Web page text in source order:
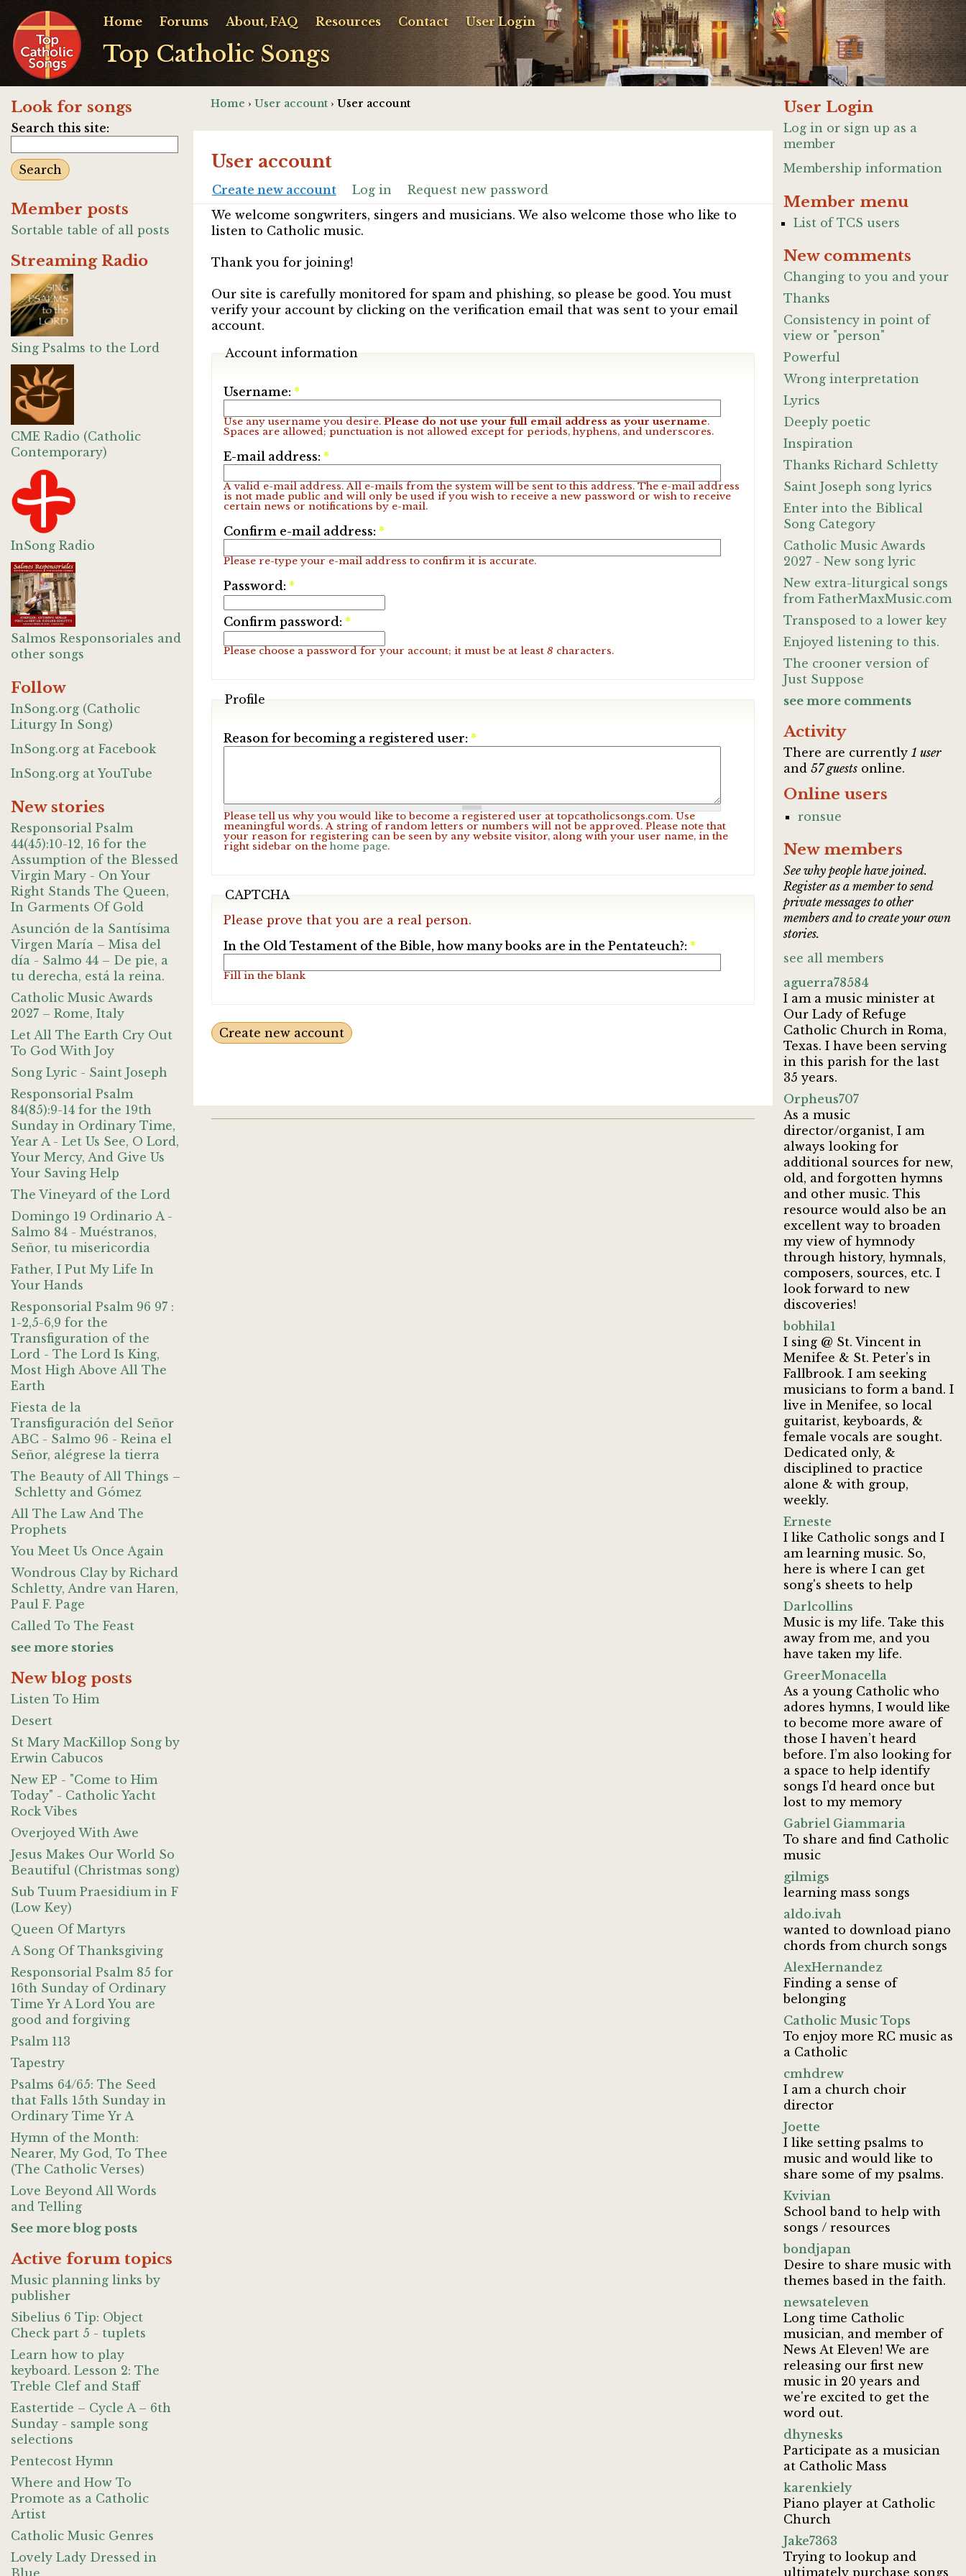
Top Catholic Songs
Home Forums About, FAQ Resources Contact User Login
Look for songs
Search this site:
Member posts
Sortable table of all posts
Streaming Radio
Sing Psalms to the Lord
CME Radio (Catholic
Contemporary)
InSong Radio
Salmos Responsoriales and
other songs
Follow
InSong.org (Catholic
Liturgy In Song)
InSong.org at Facebook
InSong.org at YouTube
New stories
Responsorial Psalm
44(45):10-12, 16 for the
Assumption of the Blessed
Virgin Mary - On Your
Right Stands The Queen,
In Garments Of Gold
Asunción de la Santísima
Virgen María – Misa del
día - Salmo 44 – De pie, a
tu derecha, está la reina.
Catholic Music Awards
2027 – Rome, Italy
Let All The Earth Cry Out
To God With Joy
Song Lyric - Saint Joseph
Responsorial Psalm
84(85):9-14 for the 19th
Sunday in Ordinary Time,
Year A - Let Us See, O Lord,
Your Mercy, And Give Us
Your Saving Help
The Vineyard of the Lord
Domingo 19 Ordinario A -
Salmo 84 - Muéstranos,
Señor, tu misericordia
Father, I Put My Life In
Your Hands
Responsorial Psalm 96 97 :
1-2,5-6,9 for the
Transfiguration of the
Lord - The Lord Is King,
Most High Above All The
Earth
Fiesta de la
Transfiguración del Señor
ABC - Salmo 96 - Reina el
Señor, alégrese la tierra
The Beauty of All Things –
Schletty and Gómez
All The Law And The
Prophets
You Meet Us Once Again
Wondrous Clay by Richard
Schletty, Andre van Haren,
Paul F. Page
Called To The Feast
see more stories
New blog posts
Listen To Him
Desert
St Mary MacKillop Song by
Erwin Cabucos
New EP - "Come to Him
Today" - Catholic Yacht
Rock Vibes
Overjoyed With Awe
Jesus Makes Our World So
Beautiful (Christmas song)
Sub Tuum Praesidium in F
(Low Key)
Queen Of Martyrs
A Song Of Thanksgiving
Responsorial Psalm 85 for
16th Sunday of Ordinary
Time Yr A Lord You are
good and forgiving
Psalm 113
Tapestry
Psalms 64/65: The Seed
that Falls 15th Sunday in
Ordinary Time Yr A
Hymn of the Month:
Nearer, My God, To Thee
(The Catholic Verses)
Love Beyond All Words
and Telling
See more blog posts
Active forum topics
Music planning links by
publisher
Sibelius 6 Tip: Object
Check part 5 - tuplets
Learn how to play
keyboard. Lesson 2: The
Treble Clef and Staff
Eastertide – Cycle A – 6th
Sunday - sample song
selections
Pentecost Hymn
Where and How To
Promote as a Catholic
Artist
Catholic Music Genres
Lovely Lady Dressed in
Blue
Home › User account› User account
User account
Create new account Log in
Request new password
We welcome songwriters, singers and musicians. We also welcome those who like to
listen to Catholic music.
Thank you for joining!
Our site is carefully monitored for spam and phishing, so please be good. You must
verify your account by clicking on the verification email that was sent to your email
account.
Account information
Username: *
Use any username you desire. Please do not use your full email address as your username.
Spaces are allowed; punctuation is not allowed except for periods, hyphens, and underscores.
E-mail address: *
A valid e-mail address. All e-mails from the system will be sent to this address. The e-mail address
is not made public and will only be used if you wish to receive a new password or wish to receive
certain news or notifications by e-mail.
Confirm e-mail address: *
Please re-type your e-mail address to confirm it is accurate.
Password: *
Confirm password: *
Please choose a password for your account; it must be at least 8 characters.
Profile
Reason for becoming a registered user: *
Please tell us why you would like to become a registered user at topcatholicsongs.com. Use
meaningful words. A string of random letters or numbers will not be approved. Please note that
your reason for registering can be seen by any website visitor, along with your user name, in the
right sidebar on thehome page.
CAPTCHA
Please prove that you are a real person.
In the Old Testament of the Bible, how many books are in the Pentateuch?: *
Fill in the blank
User Login
Log in or sign up as a
member
Membership information
Member menu
List of TCS users
New comments
Changing to you and your
Thanks
Consistency in point of
view or "person"
Powerful
Wrong interpretation
Lyrics
Deeply poetic
Inspiration
Thanks Richard Schletty
Saint Joseph song lyrics
Enter into the Biblical
Song Category
Catholic Music Awards
2027 - New song lyric
New extra-liturgical songs
from FatherMaxMusic.com
Transposed to a lower key
Enjoyed listening to this.
The crooner version of
Just Suppose
see more comments
Activity
There are currently1 user
and57 guests online.
Online users
ronsue
New members
See why people have joined.
Register as a member to send
private messages to other
members and to create your own
stories.
see all members
aguerra78584
I am a music minister at
Our Lady of Refuge
Catholic Church in Roma,
Texas. I have been serving
in this parish for the last
35 years.
Orpheus707
As a music
director/organist, I am
always looking for
additional sources for new,
old, and forgotten hymns
and other music. This
resource would also be an
excellent way to broaden
my view of hymnody
through history, hymnals,
composers, sources, etc. I
look forward to new
discoveries!
bobhila1
I sing @ St. Vincent in
Menifee & St. Peter's in
Fallbrook. I am seeking
musicians to form a band. I
live in Menifee, so local
guitarist, keyboards, &
female vocals are sought.
Dedicated only, &
disciplined to practice
alone & with group,
weekly.
Erneste
I like Catholic songs and I
am learning music. So,
here is where I can get
song's sheets to help
Darlcollins
Music is my life. Take this
away from me, and you
have taken my life.
GreerMonacella
As a young Catholic who
adores hymns, I would like
to become more aware of
those I haven’t heard
before. I’m also looking for
a space to help identify
songs I’d heard once but
lost to my memory
Gabriel Giammaria
To share and find Catholic
music
gilmigs
learning mass songs
aldo.ivah
wanted to download piano
chords from church songs
AlexHernandez
Finding a sense of
belonging
Catholic Music Tops
To enjoy more RC music as
a Catholic
cmhdrew
I am a church choir
director
Joette
I like setting psalms to
music and would like to
share some of my psalms.
Kvivian
School band to help with
songs / resources
bondjapan
Desire to share music with
themes based in the faith.
newsateleven
Long time Catholic
musician, and member of
News At Eleven! We are
releasing our first new
music in 20 years and
we're excited to get the
word out.
dhynesks
Participate as a musician
at Catholic Mass
karenkiely
Piano player at Catholic
Church
Jake7363
Trying to lookup and
ultimately purchase songs